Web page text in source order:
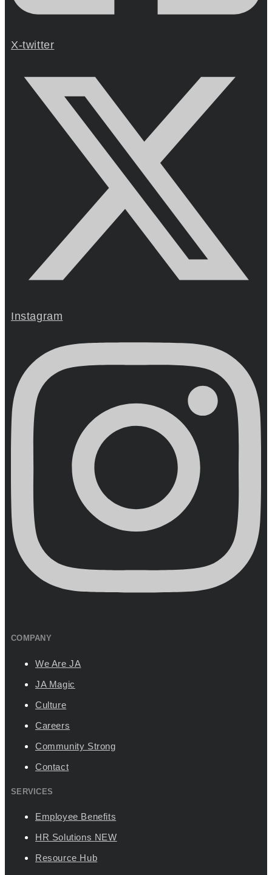
X-twitter
Instagram
COMPANY
We Are JA
JA Magic
Culture
Careers
Community Strong
Contact
SERVICES
Employee Benefits
HR Solutions NEW
Resource Hub